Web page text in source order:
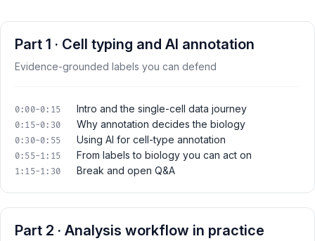
Part 1 · Cell typing and AI annotation
Evidence-grounded labels you can defend
0:00-0:15 Intro and the single-cell data journey
0:15-0:30 Why annotation decides the biology
0:30-0:55 Using AI for cell-type annotation
0:55-1:15 From labels to biology you can act on
1:15-1:30 Break and open Q&A
Part 2 · Analysis workflow in practice